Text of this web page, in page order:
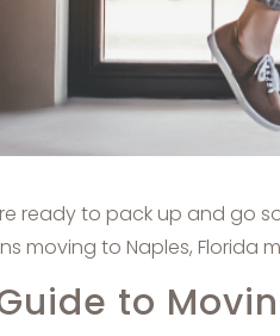
ready to pack up and
moving to Naples,
to